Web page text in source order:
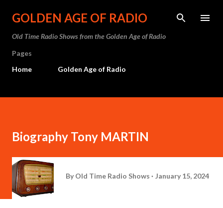
Skip to main content
GOLDEN AGE OF RADIO
Old Time Radio Shows from the Golden Age of Radio
Pages
Home
Golden Age of Radio
Biography Tony MARTIN
By Old Time Radio Shows January 15, 2024